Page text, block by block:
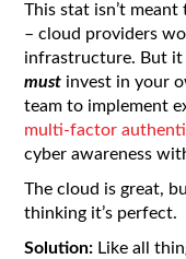
This stat isn’t
– cloud providers
infrastructure. But it
must invest in your
team to implement
multi-factor
cyber awareness
The cloud is great,
thinking it’s perfect.
Solution: Like all